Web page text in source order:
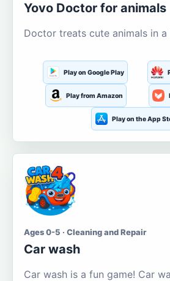
Yovo Doctor for animals
Doctor treats cute animals in a
Play on Google Play
Play from Amazon
Play on the App
Ages 0-5 · Cleaning and Repair
Car wash
Car wash is a fun game! Car